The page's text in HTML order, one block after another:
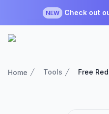
NEW Check out
Home Tools Free